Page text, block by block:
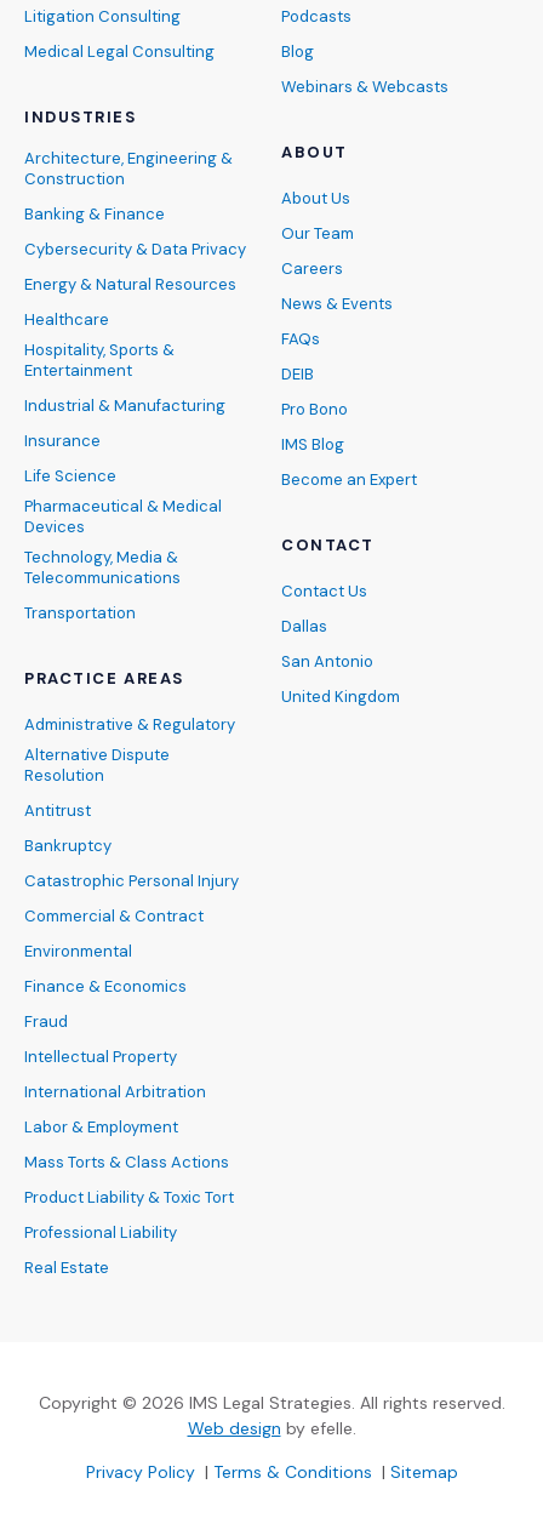
Litigation Consulting
Medical Legal Consulting
INDUSTRIES
Architecture, Engineering &
Construction
Banking & Finance
Cybersecurity & Data Privacy
Energy & Natural Resources
Healthcare
Hospitality, Sports &
Entertainment
Industrial & Manufacturing
Insurance
Life Science
Pharmaceutical & Medical
Devices
Technology, Media &
Telecommunications
Transportation
PRACTICE AREAS
Administrative & Regulatory
Alternative Dispute
Resolution
Antitrust
Bankruptcy
Catastrophic Personal Injury
Commercial & Contract
Environmental
Finance & Economics
Fraud
Intellectual Property
International Arbitration
Labor & Employment
Mass Torts & Class Actions
Product Liability & Toxic Tort
Professional Liability
Real Estate
Podcasts
Blog
Webinars & Webcasts
ABOUT
About Us
Our Team
Careers
News & Events
FAQs
DEIB
Pro Bono
IMS Blog
Become an Expert
CONTACT
Contact Us
Dallas
San Antonio
United Kingdom
Copyright © 2026 IMS Legal Strategies. All rights reserved.
Web design(Opens an external site in a new
by efelle.
Privacy Policy(Opens an external site in a new window)
| Terms & Conditions(Opens an external
| Sitemap